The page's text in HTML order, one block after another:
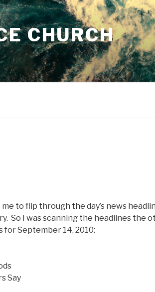
CHURCH
to flip through the day’s news
So I was scanning the headlines the
for September 14, 2010:
Say